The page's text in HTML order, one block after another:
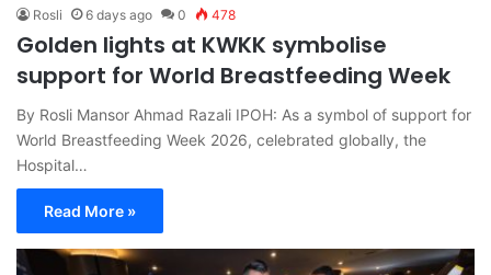
Rosli 6 days ago 0 478
Golden lights at KWKK symbolise
support for World Breastfeeding Week
By Rosli Mansor Ahmad Razali IPOH: As a symbol of support for
World Breastfeeding Week 2026, celebrated globally, the
Hospital…
Read More »